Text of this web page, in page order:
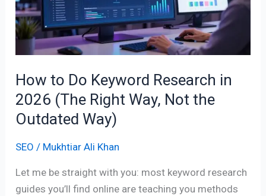
How to Do Keyword Research in
2026 (The Right Way, Not the
Outdated Way)
SEO / Mukhtiar Ali Khan
Let me be straight with you: most keyword research
guides you’ll find online are teaching you methods
in
2026
(The
Way,
Not
the
Way)